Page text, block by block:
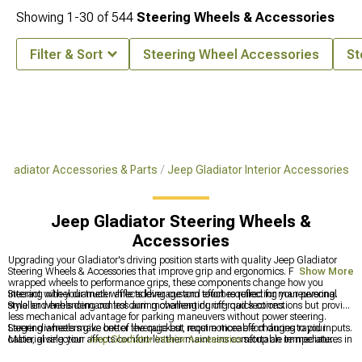
Gladiator Accessories & Parts Jeep Gladiator Interior Accessories
Jeep Gladiator Steering Wheels &
Accessories
Upgrading your Gladiator's driving position starts with quality Jeep Gladiator
Steering Wheels & Accessories that improve grip and ergonomics. From leather-
wrapped wheels to performance grips, these components change how you
interact with your truck while adding custom touches reflecting your personal
style and enhancing control during challenging off-road sections.
Steering wheel diameter affects leverage and effort required for maneuvering.
Smaller wheels demand less arm movement during quick corrections but provide
less mechanical advantage for parking maneuvers without power steering.
Larger diameters give better leverage but require more effort during rapid inputs.
Material selection affects comfort-leather maintains comfortable temperatures in
Steering wheels make one of the quickest, most noticeable changes to your
cabin, giving yourJeep Gladiator Interior Accessoriessetup an immediate
Show More
Showing 1-30 of 544 Steering Wheels & Accessories
Filter & Sort Steering Wheel Accessories